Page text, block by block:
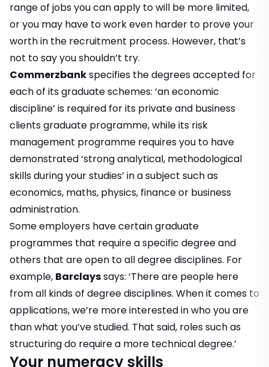
range of jobs you can apply to will be more limited,
or you may have to work even harder to prove your
worth in the recruitment process. However, that’s
not to say you shouldn’t try.
Commerzbankspecifies the degrees accepted for
each of its graduate schemes: ‘an economic
discipline’ is required for its private and business
clients graduate programme, while its risk
management programme requires you to have
demonstrated ‘strong analytical, methodological
skills during your studies’ in a subject such as
economics, maths, physics, finance or business
administration.
Some employers have certain graduate
programmes that require a specific degree and
others that are open to all degree disciplines. For
example, Barclayssays: ‘There are people here
from all kinds of degree disciplines. When it comes to
applications, we’re more interested in who you are
than what you’ve studied. That said, roles such as
structuring do require a more technical degree.’
Your numeracy skills